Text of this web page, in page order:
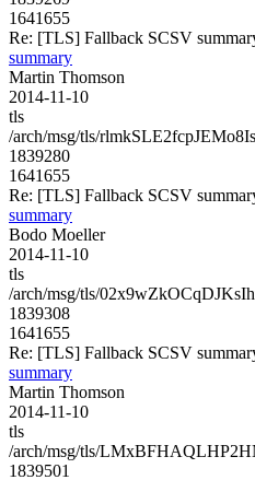
1641655
Re: [TLS] Fallback SCSV
summary
Martin Thomson
2014-11-10
tls
/arch/msg/tls/
1839280
1641655
Re: [TLS] Fallback SCSV
summary
Bodo Moeller
2014-11-10
tls
/arch/msg/tls/
1839308
1641655
Re: [TLS] Fallback SCSV
summary
Martin Thomson
2014-11-10
tls
/arch/msg/tls/
1839501